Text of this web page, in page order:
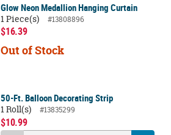
Glow Neon Medallion Hanging Curtain
1 Piece(s)
#13808896
$16.39
Out of Stock
50-Ft. Balloon Decorating Strip
1 Roll(s)
#13835299
$10.99